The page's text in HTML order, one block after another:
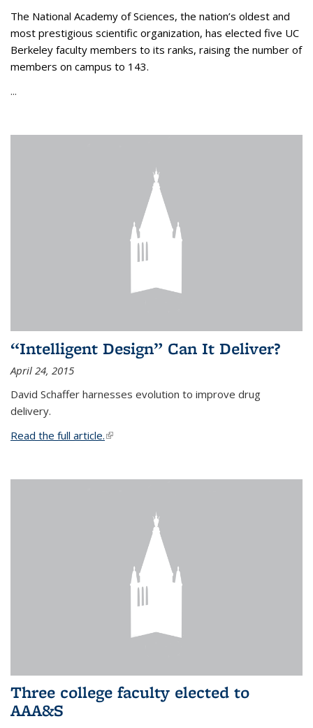
The National Academy of Sciences, the nation’s oldest and
most prestigious scientific organization, has elected five UC
Berkeley faculty members to its ranks, raising the number of
members on campus to 143.
...
“Intelligent Design” Can It Deliver?
April 24, 2015
David Schaffer harnesses evolution to improve drug
delivery.
Read the full article.(link is external)
Three college faculty elected to
AAA&S